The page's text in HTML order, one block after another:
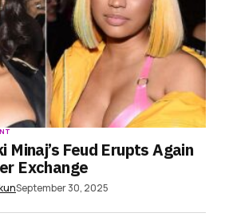
Minaj’s Feud Erupts Again
Exchange
September 30, 2025